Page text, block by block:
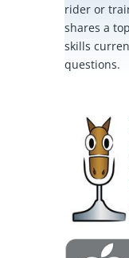
rider or
shares a
skills
questions.